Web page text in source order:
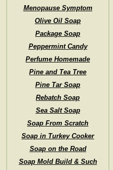
Menopause Symptom
Olive Oil Soap
Package Soap
Peppermint Candy
Perfume Homemade
Pine and Tea Tree
Pine Tar Soap
Rebatch Soap
Sea Salt Soap
Soap From Scratch
Soap in Turkey Cooker
Soap on the Road
Soap Mold Build & Such